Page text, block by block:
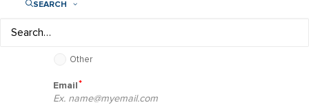
SEARCH
Other
Email
Ex. name@myemail.com